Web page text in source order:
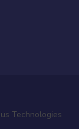
Technologies